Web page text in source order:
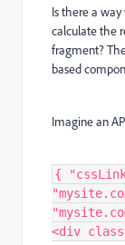
Is there a
calculate the
fragment?
based
Imagine an
{
<div